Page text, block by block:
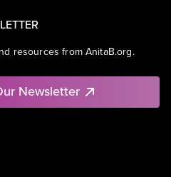
resources from AnitaB.org.
Newsletter